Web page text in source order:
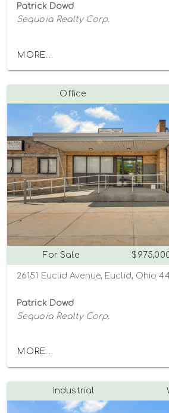
Patrick Dowd
Sequoia Realty Corp.
MORE...
Office
For Sale
26151 Euclid Avenue, Euclid, Ohio
Patrick Dowd
Sequoia Realty Corp.
MORE...
Industrial